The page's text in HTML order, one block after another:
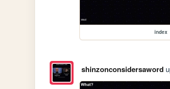
index
shinzonconsidersaword